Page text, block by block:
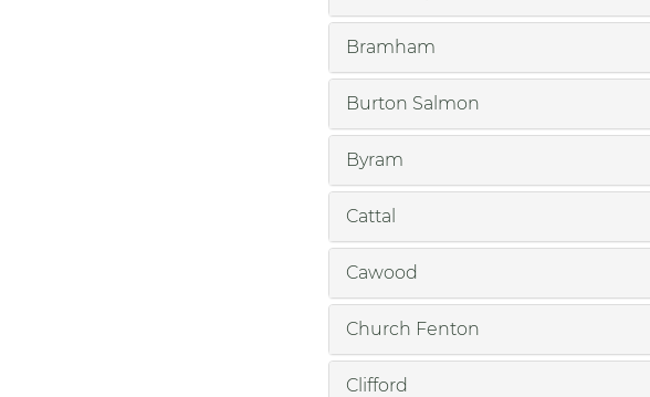
Bramham
Burton Salmon
Byram
Cattal
Cawood
Church Fenton
Clifford